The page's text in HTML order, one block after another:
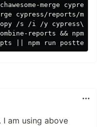
merge
cypress/reports/
/s /i /y
reports && npm
am using above